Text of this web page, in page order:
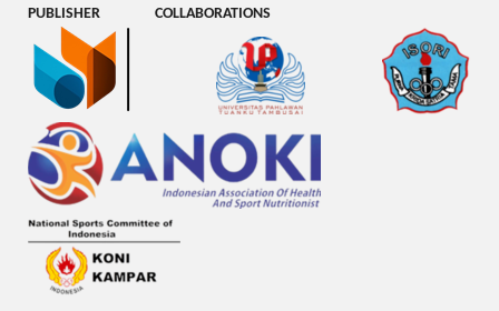
PUBLISHER COLLABORATIONS